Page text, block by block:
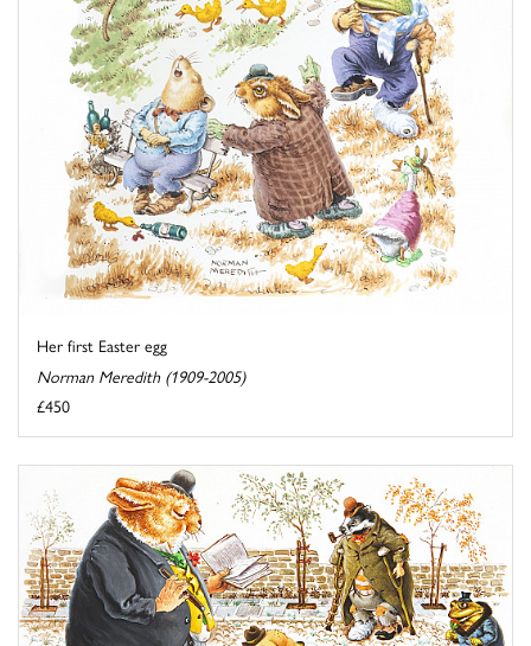
Her first Easter egg
Norman Meredith (1909-2005)
£450